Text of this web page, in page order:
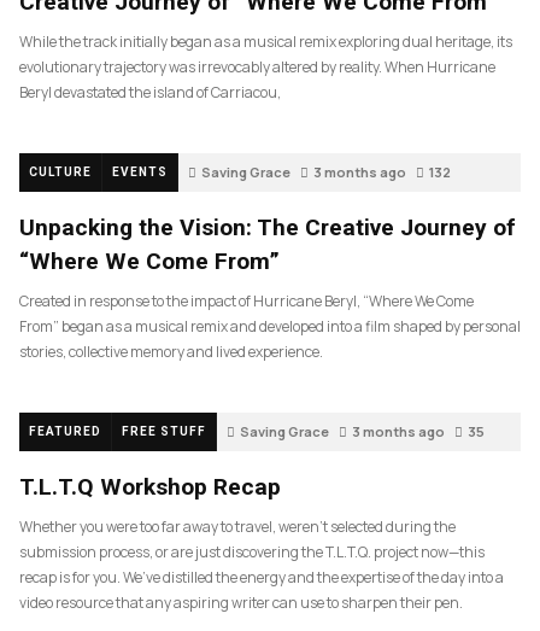
While the track initially began as a musical remix exploring dual heritage, its
evolutionary trajectory was irrevocably altered by reality. When Hurricane
Beryl devastated the island of Carriacou,
CULTURE EVENTS Saving Grace 3 months ago 132
Unpacking the Vision: The Creative Journey of
“Where We Come From”
Created in response to the impact of Hurricane Beryl, “Where We Come
From” began as a musical remix and developed into a film shaped by personal
stories, collective memory and lived experience.
FEATURED FREE STUFF Saving Grace 3 months ago 35
T.L.T.Q Workshop Recap
Whether you were too far away to travel, weren’t selected during the
submission process, or are just discovering the T.L.T.Q. project now—this
recap is for you. We’ve distilled the energy and the expertise of the day into a
video resource that any aspiring writer can use to sharpen their pen.